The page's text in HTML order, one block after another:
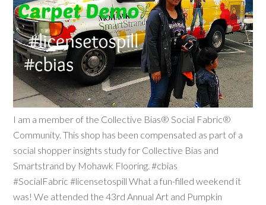
I am a member of the Collective Bias® Social Fabric®
Community. This shop has been compensated as part of a
social shopper insights study for Collective Bias and
Smartstrand by Mohawk Flooring. #cbias
#SocialFabric #licensetospill What a fun-filled weekend it
was! We attended the 43rd Annual Art and Pumpkin